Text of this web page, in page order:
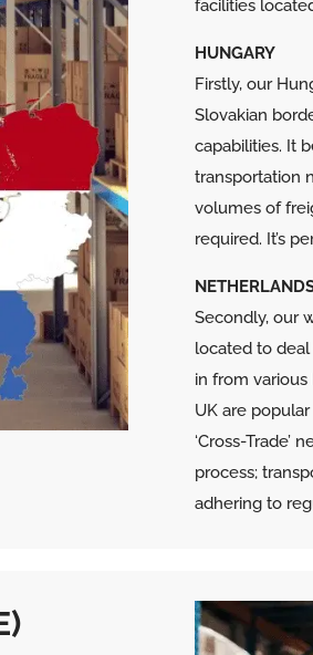
facilities
HUNGARY
Firstly, our
Slovakian
capabilities. It
transportation
volumes of
required. It’s
Secondly, our
located to
in from
UK are
‘Cross-Trade’
process;
adhering to